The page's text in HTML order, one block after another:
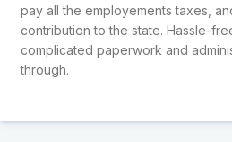
pay all the employements taxes,
contribution to the state. Hassle-
complicated paperwork and
through.